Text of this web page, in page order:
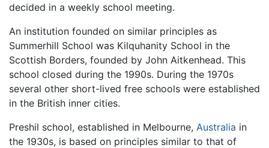
decided in a weekly school meeting.
An institution founded on similar principles as
Summerhill School was Kilquhanity School in the
Scottish Borders, founded by John Aitkenhead. This
school closed during the 1990s. During the 1970s
several other short-lived free schools were established
in the British inner cities.
Preshil school, established in Melbourne, Australia in
the 1930s, is based on principles similar to that of